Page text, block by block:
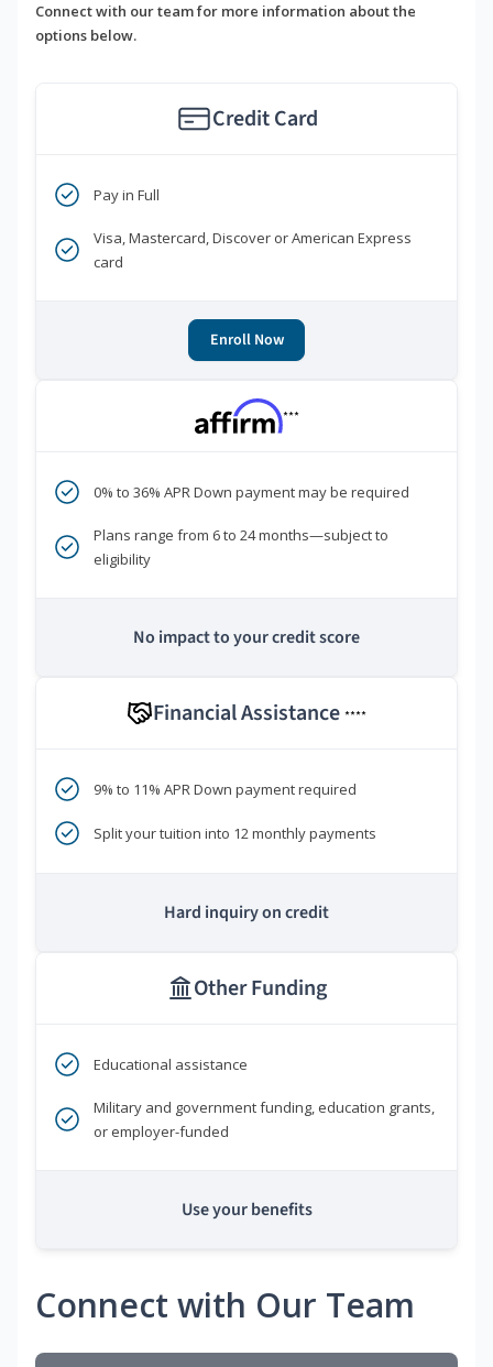
Connect with our team for more information about the
options below.
Credit Card
Pay in Full
Visa, Mastercard, Discover or American Express
card
Enroll Now
***
0% to 36% APR Down payment may be required
Plans range from 6 to 24 months—subject to
eligibility
No impact to your credit score
Financial Assistance ****
9% to 11% APR Down payment required
Split your tuition into 12 monthly payments
Hard inquiry on credit
Other Funding
Educational assistance
Military and government funding, education grants,
or employer-funded
Use your benefits
Connect with Our Team